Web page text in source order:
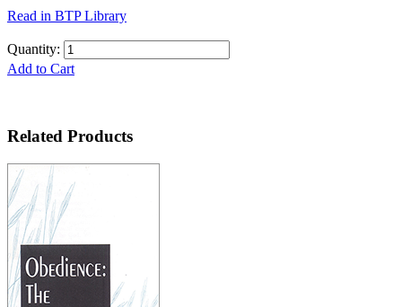
Read in BTP Library
Quantity:
Add to Cart
Related Products